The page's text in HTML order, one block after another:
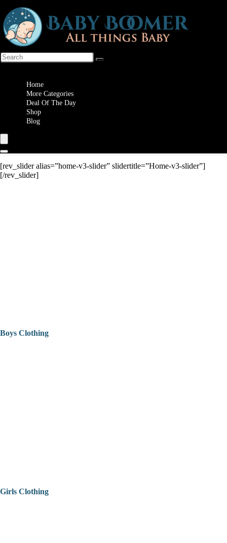
Home
More Categories
Deal Of The Day
Shop
Blog
[rev_slider alias=”home-v3-slider” slidertitle=”Home-v3-slider”]
[/rev_slider]
Boys Clothing
Girls Clothing